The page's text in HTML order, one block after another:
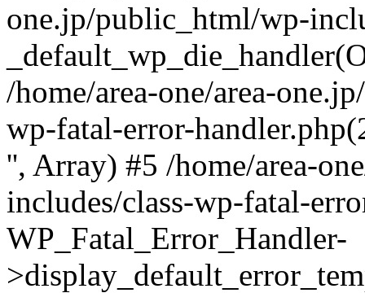
one.jp/public_html/wp-
/home/area-one/area-
wp-fatal-error-
'', Array) #5 /home/area-
includes/class-wp-fatal-
WP_Fatal_Error_Handler-